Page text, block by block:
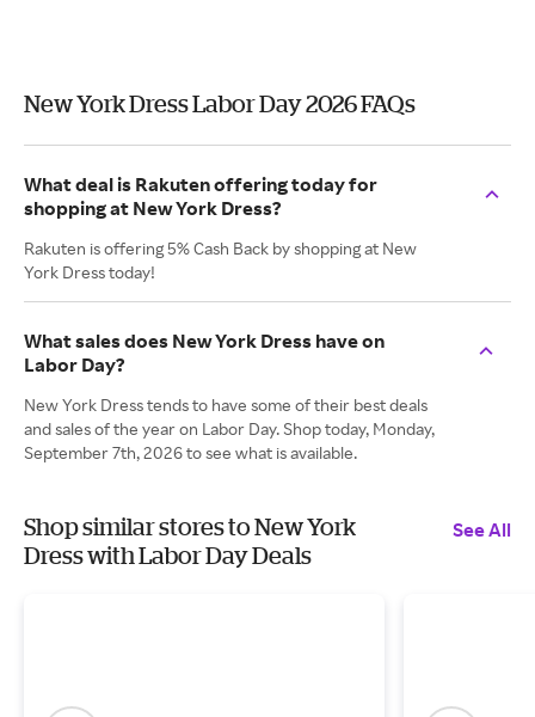
New York Dress Labor Day 2026 FAQs
What deal is Rakuten offering today for
shopping at New York Dress?
Rakuten is offering 5% Cash Back by shopping at New
York Dress today!
What sales does New York Dress have on
Labor Day?
New York Dress tends to have some of their best deals
and sales of the year on Labor Day. Shop today, Monday,
September 7th, 2026 to see what is available.
Shop similar stores to New York
Dress with Labor Day Deals
See All